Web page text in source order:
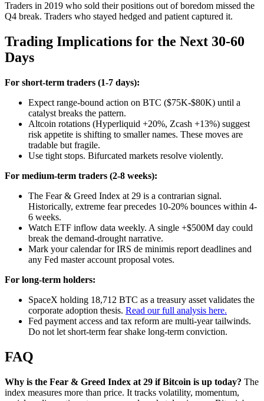
Traders in 2019 who sold their positions out of boredom missed the
Q4 break. Traders who stayed hedged and patient captured it.
Trading Implications for the Next 30-60
Days
For short-term traders (1-7 days):
Expect range-bound action on BTC ($75K-$80K) until a
catalyst breaks the pattern.
Altcoin rotations (Hyperliquid +20%, Zcash +13%) suggest
risk appetite is shifting to smaller names. These moves are
tradable but fragile.
Use tight stops. Bifurcated markets resolve violently.
For medium-term traders (2-8 weeks):
The Fear & Greed Index at 29 is a contrarian signal.
Historically, extreme fear precedes 10-20% bounces within 4-
6 weeks.
Watch ETF inflow data weekly. A single +$500M day could
break the demand-drought narrative.
Mark your calendar for IRS de minimis report deadlines and
any Fed master account proposal votes.
For long-term holders:
SpaceX holding 18,712 BTC as a treasury asset validates the
corporate adoption thesis. Read our full analysis here.
Fed payment access and tax reform are multi-year tailwinds.
Do not let short-term fear shake long-term conviction.
FAQ
Why is the Fear & Greed Index at 29 if Bitcoin is up today? The
index measures more than price. It tracks volatility, momentum,